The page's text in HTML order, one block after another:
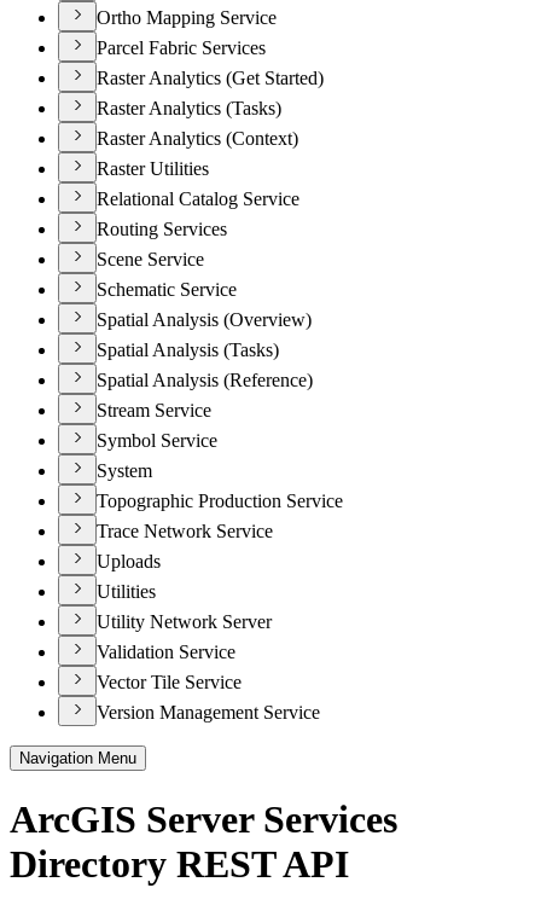
Ortho Mapping Service
Parcel Fabric Services
Raster Analytics (Get Started)
Raster Analytics (Tasks)
Raster Analytics (Context)
Raster Utilities
Relational Catalog Service
Routing Services
Scene Service
Schematic Service
Spatial Analysis (Overview)
Spatial Analysis (Tasks)
Spatial Analysis (Reference)
Stream Service
Symbol Service
System
Topographic Production Service
Trace Network Service
Uploads
Utilities
Utility Network Server
Validation Service
Vector Tile Service
Version Management Service
Navigation Menu
ArcGIS Server Services
Directory REST API